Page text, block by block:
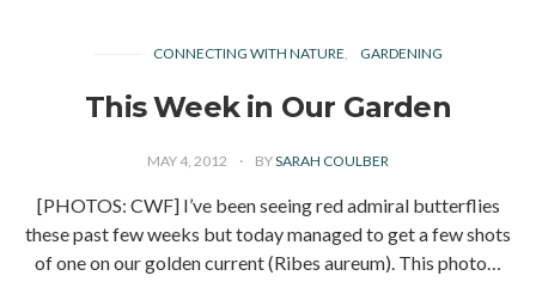
CONNECTING WITH NATURE GARDENING
This Week in Our Garden
MAY 4, 2012 BYSARAH COULBER
[PHOTOS: CWF] I’ve been seeing red admiral butterflies
these past few weeks but today managed to get a few shots
of one on our golden current (Ribes aureum). This photo…